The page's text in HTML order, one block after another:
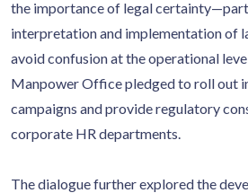
the importance of legal
interpretation and implementation of
avoid confusion at the operational
Manpower Office pledged to roll out
campaigns and provide regulatory
corporate HR departments.
The dialogue further explored the